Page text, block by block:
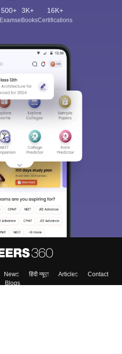
500+
Exams
3K+
eBooks
16K+
Certifications
News हिंदी न्यूज़ Articles
Contact
Blogs